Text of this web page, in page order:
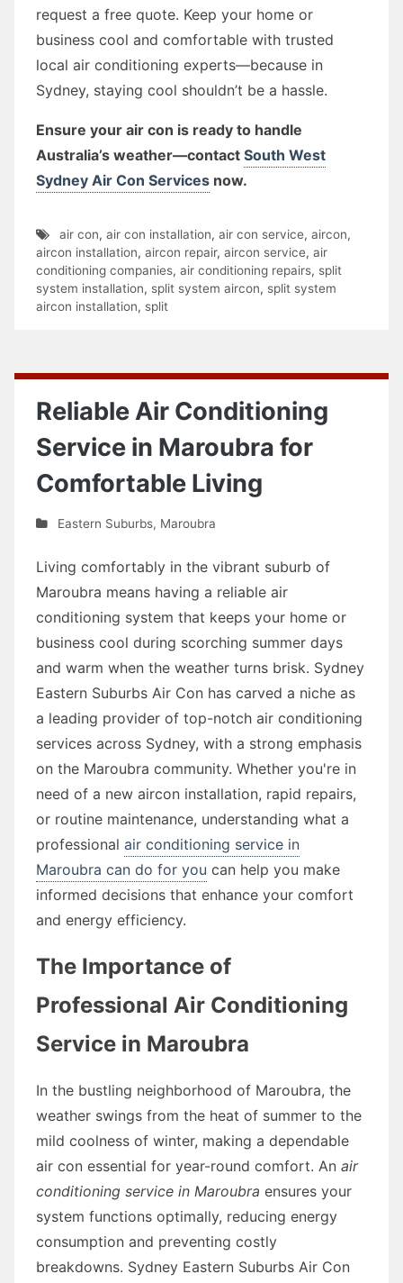
request a free quote. Keep your home or
business cool and comfortable with trusted
local air conditioning experts—because in
Sydney, staying cool shouldn’t be a hassle.
Ensure your air con is ready to handle
Australia’s weather—contact South West
Sydney Air Con Services now.
air con, air con installation, air con service, aircon,
aircon installation, aircon repair, aircon service, air
conditioning companies, air conditioning repairs, split
system installation, split system aircon, split system
aircon installation, split
Reliable Air Conditioning
Service in Maroubra for
Comfortable Living
Eastern Suburbs, Maroubra
Living comfortably in the vibrant suburb of
Maroubra means having a reliable air
conditioning system that keeps your home or
business cool during scorching summer days
and warm when the weather turns brisk. Sydney
Eastern Suburbs Air Con has carved a niche as
a leading provider of top-notch air conditioning
services across Sydney, with a strong emphasis
on the Maroubra community. Whether you're in
need of a new aircon installation, rapid repairs,
or routine maintenance, understanding what a
professional air conditioning service in
Maroubra can do for you can help you make
informed decisions that enhance your comfort
and energy efficiency.
The Importance of
Professional Air Conditioning
Service in Maroubra
In the bustling neighborhood of Maroubra, the
weather swings from the heat of summer to the
mild coolness of winter, making a dependable
air con essential for year-round comfort. An air
conditioning service in Maroubra ensures your
system functions optimally, reducing energy
consumption and preventing costly
breakdowns. Sydney Eastern Suburbs Air Con